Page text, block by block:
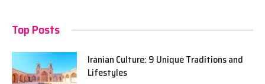
Top Posts
Iranian Culture: 9 Unique Traditions and
Lifestyles